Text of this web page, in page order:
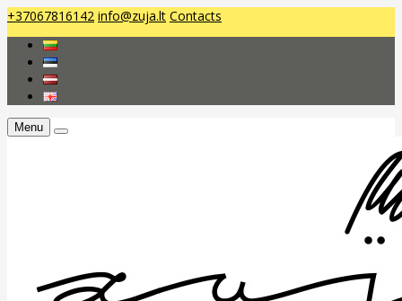
+37067816142 info@zuja.lt Contacts
Menu